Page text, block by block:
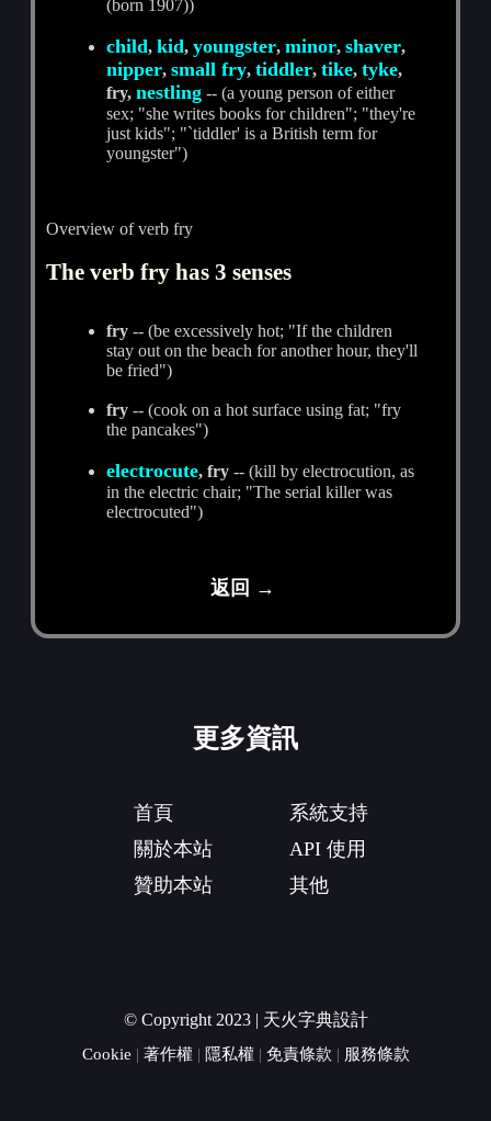
(born 1907))
child,kid,youngster,minor,shaver,
nipper,small fry,tiddler,tike,tyke,
fry,nestling -- (a young person of either
sex; "she writes books for children"; "they're
just kids"; "`tiddler' is a British term for
youngster")
Overview of verb fry
The verb fry has 3 senses
fry -- (be excessively hot; "If the children
stay out on the beach for another hour, they'll
be fried")
fry -- (cook on a hot surface using fat; "fry
the pancakes")
electrocute, fry -- (kill by electrocution, as
in the electric chair; "The serial killer was
electrocuted")
返回 →
更多資訊
首頁
關於本站
贊助本站
系統支持
API 使用
其他
© Copyright 2023 | 天火字典設計
Cookie | 著作權| 隱私權| 免責條款 | 服務條款